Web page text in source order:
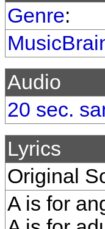
Genre:
Audio
20 sec.
Lyrics
Original
A is for